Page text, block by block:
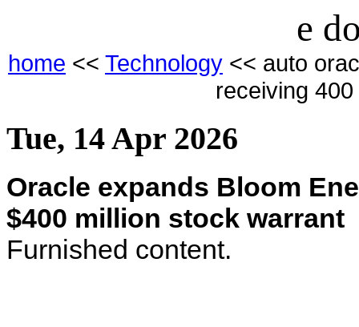
e
home << Technology << auto
receiving
Tue, 14 Apr 2026
Oracle expands Bloom
$400 million stock warrant
Furnished content.